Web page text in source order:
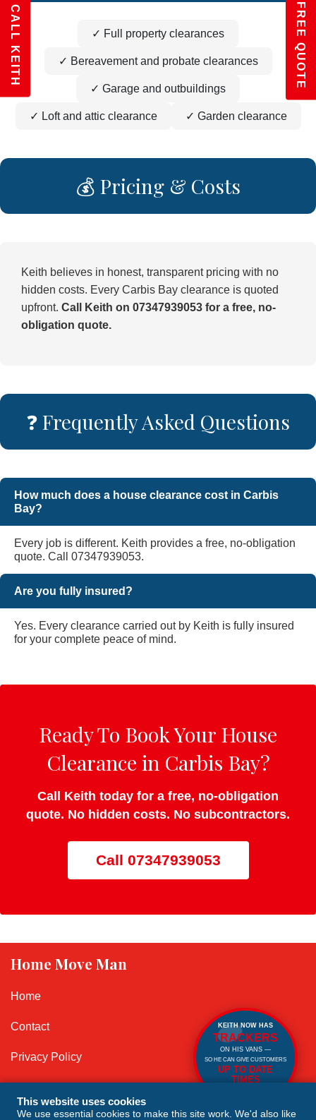
✓ Full property clearances
✓ Bereavement and probate clearances
✓ Garage and outbuildings
✓ Loft and attic clearance ✓ Garden clearance
💰 Pricing & Costs
Keith believes in honest, transparent pricing with no
hidden costs. Every Carbis Bay clearance is quoted
upfront. Call Keith on 07347939053 for a free, no-
obligation quote.
❓ Frequently Asked Questions
How much does a house clearance cost in Carbis
Bay?
Every job is different. Keith provides a free, no-obligation
quote. Call 07347939053.
Are you fully insured?
Yes. Every clearance carried out by Keith is fully insured
for your complete peace of mind.
Ready To Book Your House
Clearance in Carbis Bay?
Call Keith today for a free, no-obligation
quote. No hidden costs. No subcontractors.
Call 07347939053
Home Move Man
Home
Contact
Privacy Policy
Terms and Conditions
FREE QUOTE
CALL KEITH
This website uses cookies
We use essential cookies to make this site work. We'd also like
KEITH NOW HAS
TRACKERS
ON HIS VANS —
SO HE CAN GIVE CUSTOMERS
UP TO DATE
TIMES